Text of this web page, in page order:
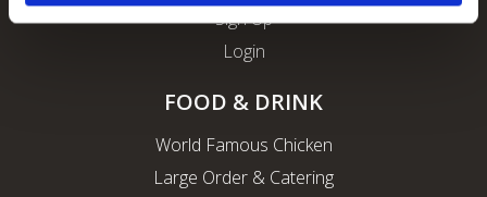
Sign Up
Login
FOOD & DRINK
World Famous Chicken
Large Order & Catering